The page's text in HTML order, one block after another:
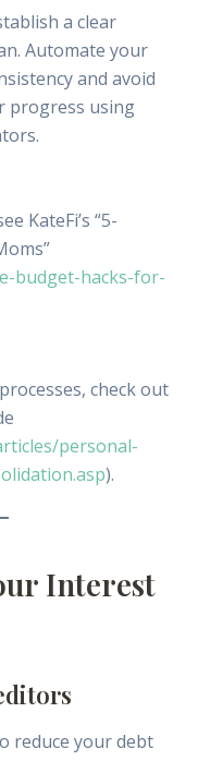
a clear
Automate your
and avoid
progress using
KateFi’s “5-
budget-hacks-for-
check out
personal-
).
Interest
reduce your debt